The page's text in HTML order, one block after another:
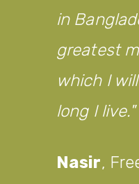
in
greatest
which I
long I live.
Nasir,